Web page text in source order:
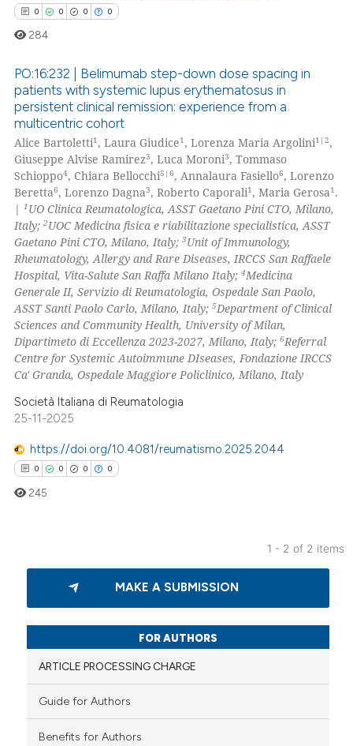
0 0 0 0
Citing Publications
Supporting
Mentioning
Contrasting
how this article has been
atscite.ai
shows how a scientific paper
been cited by providing the
of the citation, a
describing whether
mentions, or contrasts
claim, and a label
in which section the
was made.
284
PO:16:232 | Belimumab step-down dose spacing in
patients with systemic lupus erythematosus in
persistent clinical remission: experience from a
multicentric cohort
Alice Bartoletti1, Laura Giudice1, Lorenza Maria Argolini1|2,
Giuseppe Alvise Ramirez3, Luca Moroni3, Tommaso
Schioppo4, Chiara Bellocchi5|6, Annalaura Fasiello6, Lorenzo
Beretta6, Lorenzo Dagna3, Roberto Caporali1, Maria Gerosa1.
| 1 UO Clinica Reumatologica, ASST Gaetano Pini CTO, Milano,
Italy;2UOC Medicina fisica e riabilitazione specialistica, ASST
Gaetano Pini CTO, Milano, Italy;3Unit of Immunology,
Rheumatology, Allergy and Rare Diseases, IRCCS San Raffaele
Hospital, Vita-Salute San Raffa Milano Italy;4Medicina
Generale II, Servizio di Reumatologia, Ospedale San Paolo,
ASST Santi Paolo Carlo, Milano, Italy;5Department of Clinical
Sciences and Community Health, University of Milan,
Dipartimeto di Eccellenza 2023-2027, Milano, Italy;6Referral
Centre for Systemic Autoimmune DIseases, Fondazione IRCCS
Ca' Granda, Ospedale Maggiore Policlinico, Milano, Italy
Società Italiana di Reumatologia
25-11-2025
https://doi.org/10.4081/reumatismo.2025.2044
0 0 0 0
Citing Publications
Supporting
how this article has been
scite.ai
245
1 - 2 of 2 items
MAKE A SUBMISSION
FOR AUTHORS
ARTICLE PROCESSING CHARGE
Guide for Authors
Benefits for Authors